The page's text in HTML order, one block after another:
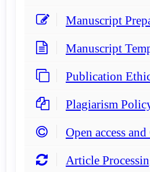
Manuscript
Manuscript
Publication
Plagiarism
Open access
Article